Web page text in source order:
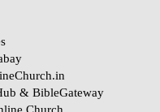
& BibleGateway
Church